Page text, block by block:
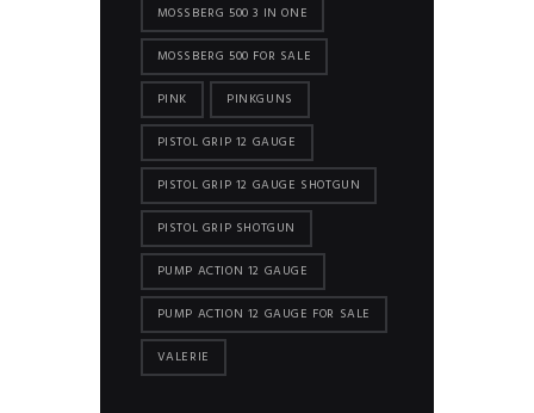
MOSSBERG 500 3 IN ONE
MOSSBERG 500 FOR SALE
PINK PINKGUNS
PISTOL GRIP 12 GAUGE
PISTOL GRIP 12 GAUGE SHOTGUN
PISTOL GRIP SHOTGUN
PUMP ACTION 12 GAUGE
PUMP ACTION 12 GAUGE FOR SALE
VALERIE